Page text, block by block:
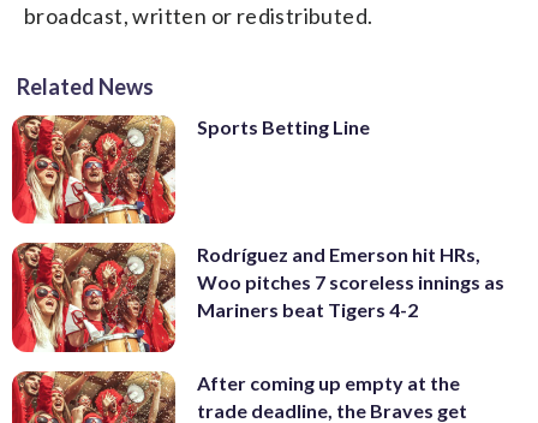
broadcast, written or redistributed.
Related News
Sports Betting Line
Rodríguez and Emerson hit HRs,
Woo pitches 7 scoreless innings as
Mariners beat Tigers 4-2
After coming up empty at the
trade deadline, the Braves get